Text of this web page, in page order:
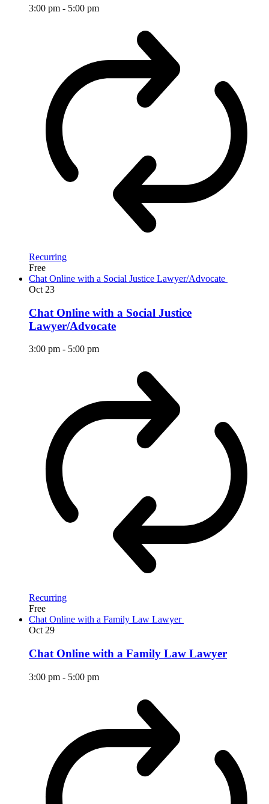
3:00 pm - 5:00 pm
Recurring
Free
Chat Online with a Social Justice Lawyer/Advocate
Oct 23
Chat Online with a Social Justice
Lawyer/Advocate
3:00 pm - 5:00 pm
Recurring
Free
Chat Online with a Family Law Lawyer
Oct 29
Chat Online with a Family Law Lawyer
3:00 pm - 5:00 pm